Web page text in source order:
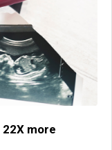
more